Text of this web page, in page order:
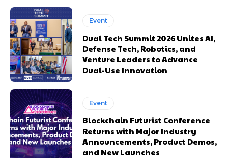
Event
Dual Tech Summit 2026 Unites AI,
Defense Tech, Robotics, and
Venture Leaders to Advance
Dual-Use Innovation
Event
Blockchain Futurist Conference
Returns with Major Industry
Announcements, Product Demos,
and New Launches